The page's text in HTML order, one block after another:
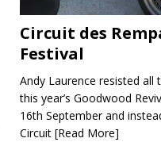
Circuit des
Festival
Andy Laurence resisted
this year’s Goodwood
16th September and
Circuit [Read More]